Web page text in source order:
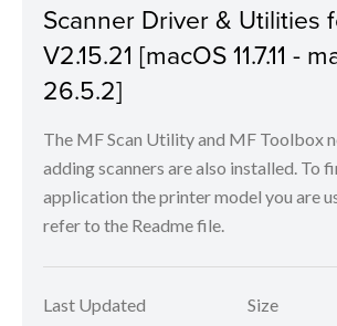
Scanner Driver & Utilities
V2.15.21 [macOS 11.7.11 -
26.5.2]
The MF Scan Utility and MF Toolbox
adding scanners are also installed. To
application the printer model you are
refer to the Readme file.
Last Updated
Size